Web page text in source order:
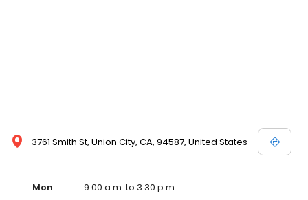
3761 Smith St, Union City, CA, 94587, United States
Mon
9:00 a.m. to 3:30 p.m.